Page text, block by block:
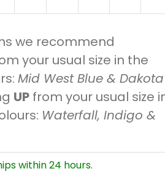
we recommend
your usual size in the
Mid West Blue & Dakota
UP from your usual size
Waterfall, Indigo &
within 24 hours.